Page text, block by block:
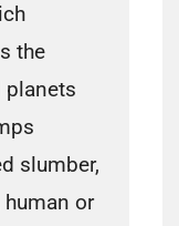
the
planets
slumber,
or